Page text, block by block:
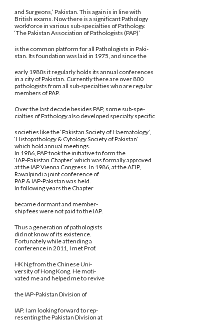
and Surgeons,’ Pakistan. This again is in line with
British exams. Now there is a significant Pathology
workforce in various sub-specialties of Pathology.
‘The Pakistan Association of Pathologists (PAP)’
is the common platform for all Pathologists in Paki-
stan. Its foundation was laid in 1975, and since the
early 1980s it regularly holds its annual conferences
in a city of Pakistan. Currently there are over 800
pathologists from all sub-specialties who are regular
members of PAP.
Over the last decade besides PAP, some sub-spe-
cialties of Pathology also developed specialty specific
societies like the ‘Pakistan Society of Haematology’,
‘Histopathology & Cytology Society of Pakistan’
which hold annual meetings.
In 1986, PAP took the initiative to form the
‘IAP-Pakistan Chapter’ which was formally approved
at the IAP Vienna Congress. In 1986, at the AFIP,
Rawalpindi a joint conference of
PAP & IAP-Pakistan was held.
In following years the Chapter
became dormant and member-
ship fees were not paid to the IAP.
Thus a generation of pathologists
did not know of its existence.
Fortunately while attending a
conference in 2011, I met Prof.
HK Ng from the Chinese Uni-
versity of Hong Kong. He moti-
vated me and helped me to revive
the IAP-Pakistan Division of
IAP. I am looking forward to rep-
resenting the Pakistan Division at